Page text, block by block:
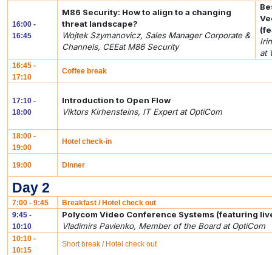
16:00 -
16:45
M86 Security: How to align to a changing
threat landscape?
Wojtek Szymanovicz, Sales Manager Corporate &
Channels, CEEat M86 Security
at
16:45 -
17:10
Coffee break
17:10 -
18:00
Introduction to Open Flow
Viktors Kirhensteins, IT Expert at OptiCom
18:00 -
19:00
Hotel check-in
19:00 Dinner
Day 2
7:00 - 9:45
Breakfast / Hotel check out
9:45 -
10:10
Polycom Video Conference Systems (featuring
Vladimirs Pavlenko, Member of the Board at OptiCom
10:10 -
10:15
Short break / Hotel check out